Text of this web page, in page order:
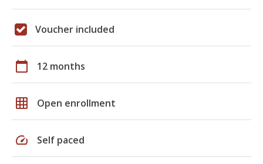
Voucher included
calendar_today 12 months
grid_on Open enrollment
speed Self paced